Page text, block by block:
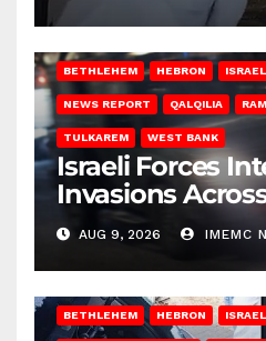
BETHLEHEM HEBRON
NEWS REPORT QALQILIA
TULKAREM WEST BANK
Israeli Forces
Invasions
on Saturday
AUG 9, 2026 IMEMC
BETHLEHEM HEBRON